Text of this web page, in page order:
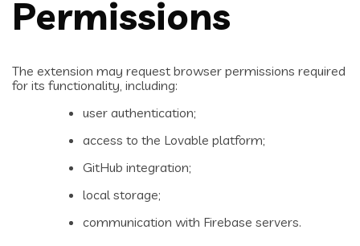
Permissions
The extension may request browser permissions required
for its functionality, including:
user authentication;
access to the Lovable platform;
GitHub integration;
local storage;
communication with Firebase servers.